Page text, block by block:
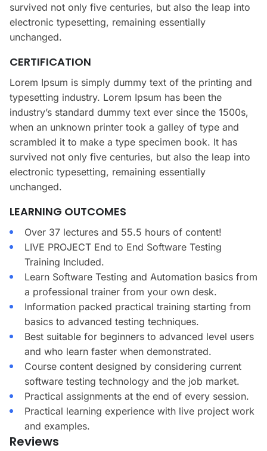
survived not only five centuries, but also the leap into
electronic typesetting, remaining essentially
unchanged.
CERTIFICATION
Lorem Ipsum is simply dummy text of the printing and
typesetting industry. Lorem Ipsum has been the
industry’s standard dummy text ever since the 1500s,
when an unknown printer took a galley of type and
scrambled it to make a type specimen book. It has
survived not only five centuries, but also the leap into
electronic typesetting, remaining essentially
unchanged.
LEARNING OUTCOMES
Over 37 lectures and 55.5 hours of content!
LIVE PROJECT End to End Software Testing
Training Included.
Learn Software Testing and Automation basics from
a professional trainer from your own desk.
Information packed practical training starting from
basics to advanced testing techniques.
Best suitable for beginners to advanced level users
and who learn faster when demonstrated.
Course content designed by considering current
software testing technology and the job market.
Practical assignments at the end of every session.
Practical learning experience with live project work
and examples.
Reviews